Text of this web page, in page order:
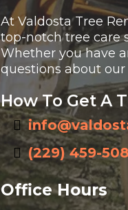
At Valdosta Tree
top-notch tree care
Whether you have
questions about our
How To Get A
(229) 459-
Office Hours